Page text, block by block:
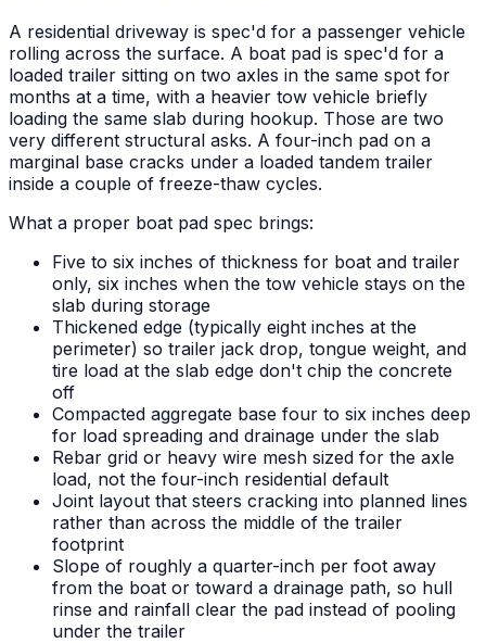
A residential driveway is spec'd for a passenger vehicle
rolling across the surface. A boat pad is spec'd for a
loaded trailer sitting on two axles in the same spot for
months at a time, with a heavier tow vehicle briefly
loading the same slab during hookup. Those are two
very different structural asks. A four-inch pad on a
marginal base cracks under a loaded tandem trailer
inside a couple of freeze-thaw cycles.
What a proper boat pad spec brings:
Five to six inches of thickness for boat and trailer
only, six inches when the tow vehicle stays on the
slab during storage
Thickened edge (typically eight inches at the
perimeter) so trailer jack drop, tongue weight, and
tire load at the slab edge don't chip the concrete
off
Compacted aggregate base four to six inches deep
for load spreading and drainage under the slab
Rebar grid or heavy wire mesh sized for the axle
load, not the four-inch residential default
Joint layout that steers cracking into planned lines
rather than across the middle of the trailer
footprint
Slope of roughly a quarter-inch per foot away
from the boat or toward a drainage path, so hull
rinse and rainfall clear the pad instead of pooling
under the trailer